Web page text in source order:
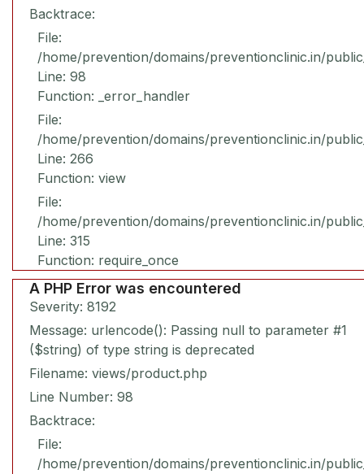
Backtrace:
File:
/home/prevention/domains/preventionclinic.in/
Line: 98
Function: _error_handler
File:
/home/prevention/domains/preventionclinic.in/
Line: 266
Function: view
File:
/home/prevention/domains/preventionclinic.in/
Line: 315
Function: require_once
A PHP Error was encountered
Severity: 8192
Message: urlencode(): Passing null to parameter #1
($string) of type string is deprecated
Filename: views/product.php
Line Number: 98
Backtrace:
File:
/home/prevention/domains/preventionclinic.in/